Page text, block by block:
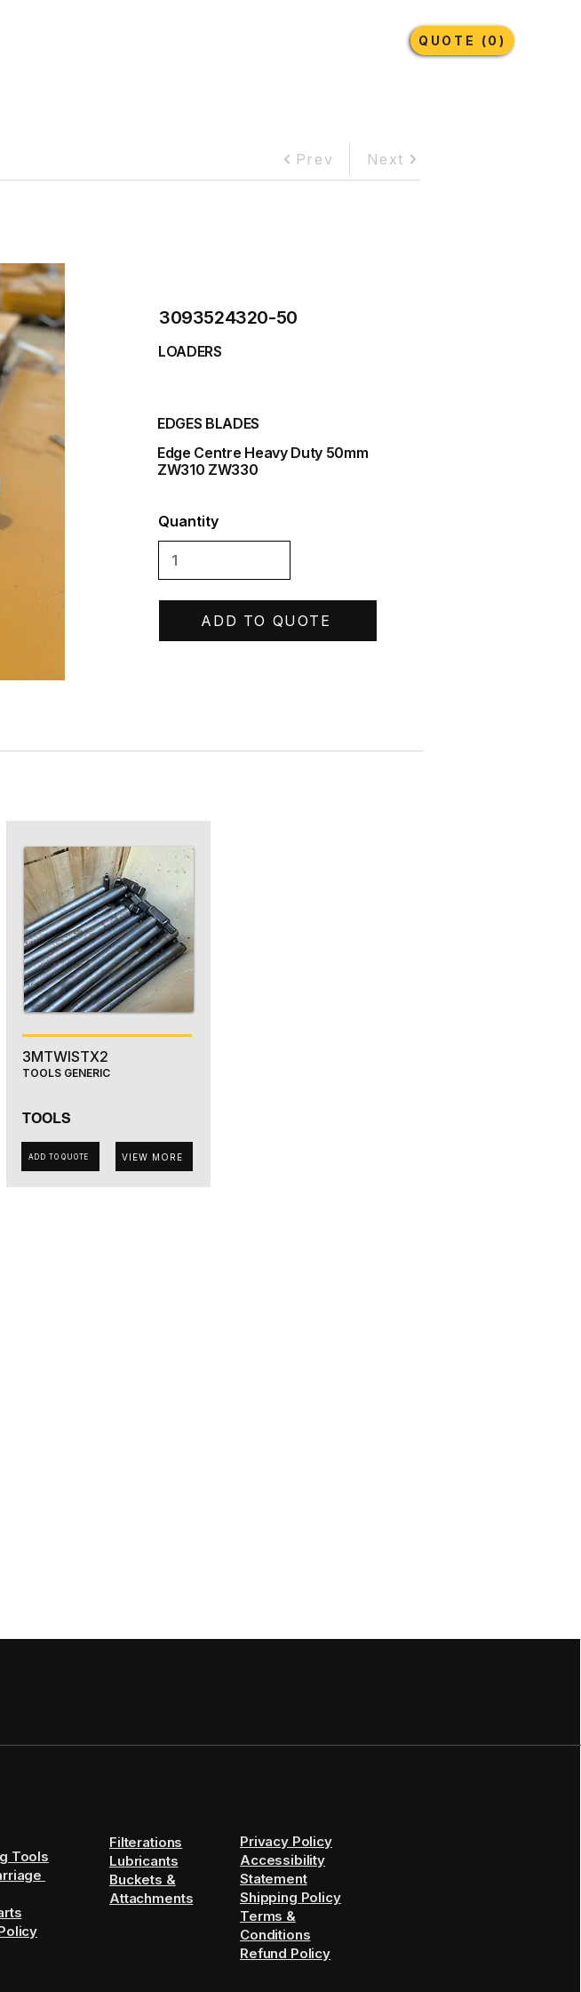
Lubricants More
QUOTE (0)
Prev Next
3093524320-50
LOADERS
EDGES BLADES
Edge Centre Heavy Duty 50mm
ZW310 ZW330
Quantity
ADD TO QUOTE
3MTWISTX2
TOOLS GENERIC
TOOLS
ADD TO QUOTE VIEW MORE
Tools
Filterations
Lubricants
Buckets &
Attachments
Privacy Policy
Accessibility
Statement
Shipping Policy
Terms &
Conditions
Refund Policy